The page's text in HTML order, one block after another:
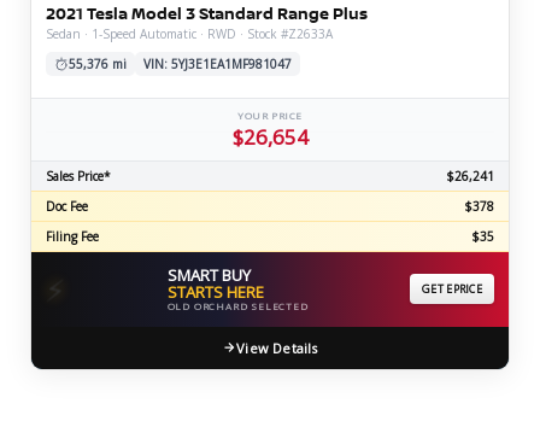
2021 Tesla Model 3 Standard Range Plus
Sedan · 1-Speed Automatic · RWD · Stock #Z2633A
55,376 mi
VIN: 5YJ3E1EA1MF981047
YOUR PRICE
$26,654
Sales Price*
$26,241
Doc Fee
$378
Filing Fee
$35
⚡ SMART BUY
STARTS HERE
OLD ORCHARD SELECTED
GET EPRICE
View Details